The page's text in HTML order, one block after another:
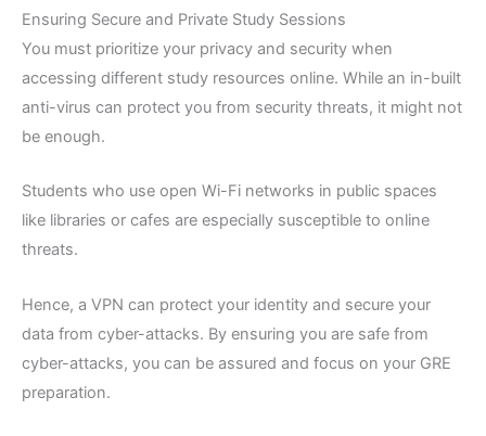
Ensuring Secure and Private Study Sessions
You must prioritize your privacy and security when
accessing different study resources online. While an in-built
anti-virus can protect you from security threats, it might not
be enough.
Students who use open Wi-Fi networks in public spaces
like libraries or cafes are especially susceptible to online
threats.
Hence, a VPN can protect your identity and secure your
data from cyber-attacks. By ensuring you are safe from
cyber-attacks, you can be assured and focus on your GRE
preparation.